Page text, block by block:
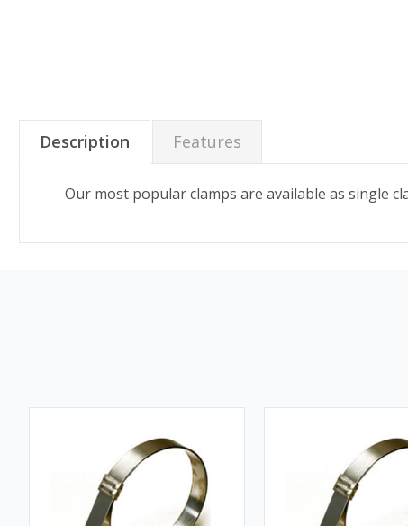
Description Features
Our most popular clamps are available as single